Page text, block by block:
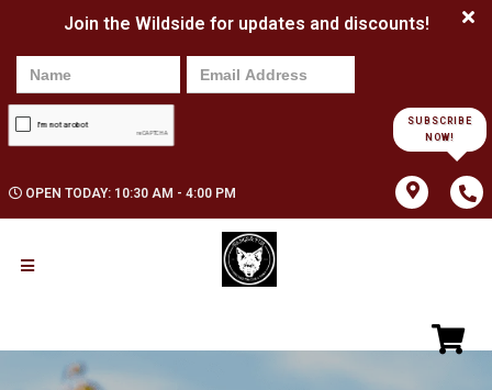
Join the Wildside for updates and discounts!
SUBSCRIBE
NOW!
OPEN TODAY: 10:30 AM - 4:00 PM